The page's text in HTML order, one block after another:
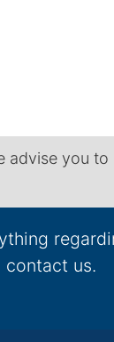
advise you to
us.